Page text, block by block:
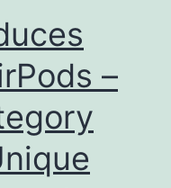
–